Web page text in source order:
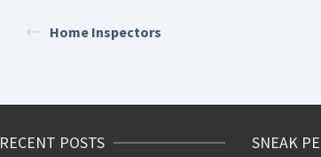
Home Inspectors
RECENT POSTS SNEAK